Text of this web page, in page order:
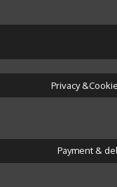
Privacy
Payment &